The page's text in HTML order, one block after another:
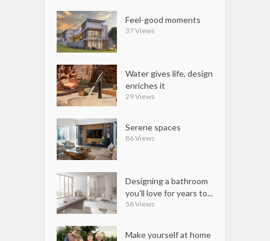
Feel-good moments
37 Views
Water gives life, design
enriches it
29 Views
Serene spaces
86 Views
Designing a bathroom
you’ll love for years to...
56 Views
Make yourself at home